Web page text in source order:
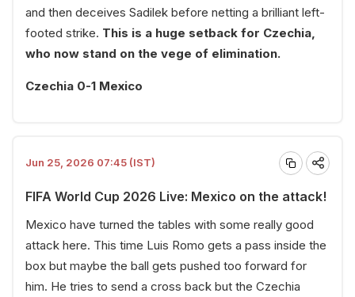
and then deceives Sadilek before netting a brilliant left-
footed strike. This is a huge setback for Czechia,
who now stand on the vege of elimination.
Czechia 0-1 Mexico
Jun 25, 2026 07:45 (IST)
FIFA World Cup 2026 Live: Mexico on the attack!
Mexico have turned the tables with some really good
attack here. This time Luis Romo gets a pass inside the
box but maybe the ball gets pushed too forward for
him. He tries to send a cross back but the Czechia